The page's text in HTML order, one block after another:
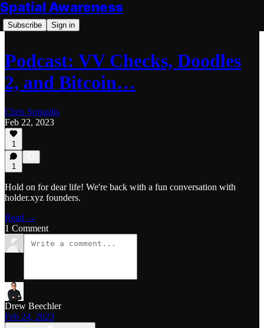
Spatial Awareness
Subscribe Sign in
Podcast: VV Checks, Doodles
2, and Bitcoin…
Chris Sotraidis
Feb 22, 2023
1
1
Hold on for dear life! We're back with a fun conversation with
holder.xyz founders.
Read →
1 Comment
Drew Beechler
Feb 24, 2023